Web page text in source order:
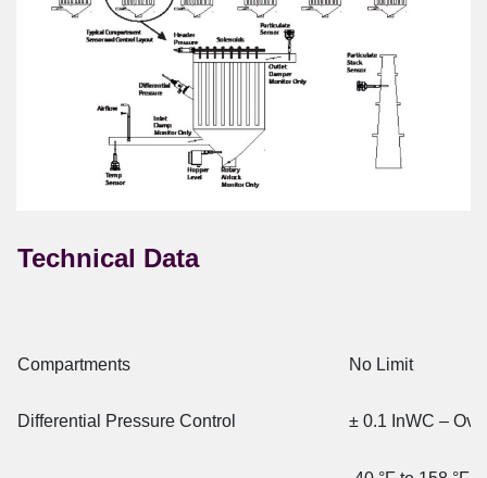
Technical Data
Compartments No Limit
Differential Pressure Control ± 0.1 InWC –